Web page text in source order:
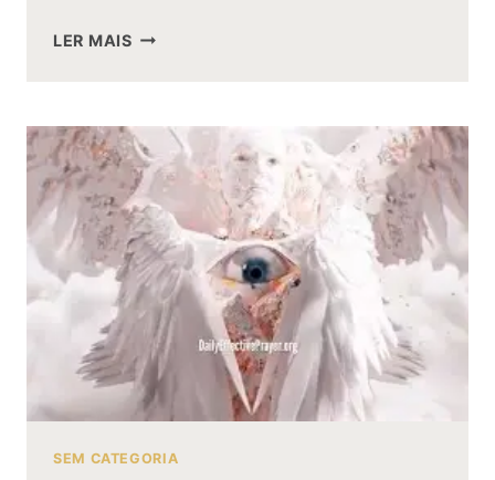
LER MAISWHY
HIS
RING
NARYA
DURING
THE
HOBBIT
SEM CATEGORIA